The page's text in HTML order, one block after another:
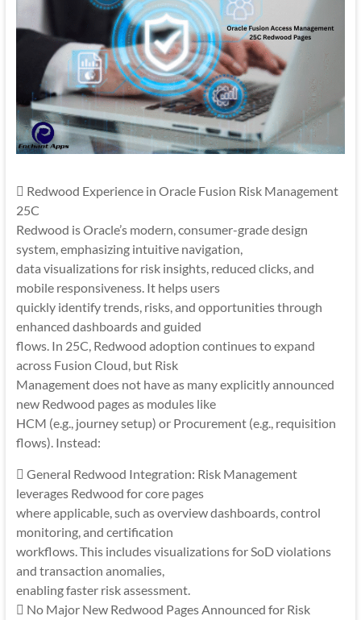
 Redwood Experience in Oracle Fusion Risk Management
25C
Redwood is Oracle’s modern, consumer-grade design
system, emphasizing intuitive navigation,
data visualizations for risk insights, reduced clicks, and
mobile responsiveness. It helps users
quickly identify trends, risks, and opportunities through
enhanced dashboards and guided
flows. In 25C, Redwood adoption continues to expand
across Fusion Cloud, but Risk
Management does not have as many explicitly announced
new Redwood pages as modules like
HCM (e.g., journey setup) or Procurement (e.g., requisition
flows). Instead:
 General Redwood Integration: Risk Management
leverages Redwood for core pages
where applicable, such as overview dashboards, control
monitoring, and certification
workflows. This includes visualizations for SoD violations
and transaction anomalies,
enabling faster risk assessment.
 No Major New Redwood Pages Announced for Risk